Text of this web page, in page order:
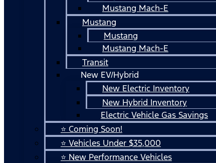
Mustang Mach-E
Mustang
Mustang
Mustang Mach-E
Transit
New EV/Hybrid
New Electric Inventory
New Hybrid Inventory
Electric Vehicle Gas Savings
⭐ Coming Soon!
⭐ Vehicles Under $35,000
⭐ New Performance Vehicles